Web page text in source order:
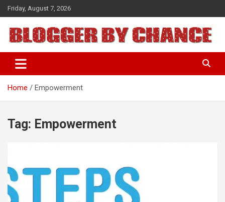
Skip
to
content
Friday, August 7, 2026
BLOGGER BY CHANCE
Home Empowerment
Tag: Empowerment